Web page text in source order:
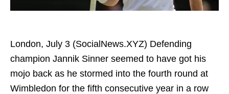
London, July 3 (SocialNews.XYZ) Defending
champion Jannik Sinner seemed to have got his
mojo back as he stormed into the fourth round at
Wimbledon for the fifth consecutive year in a row